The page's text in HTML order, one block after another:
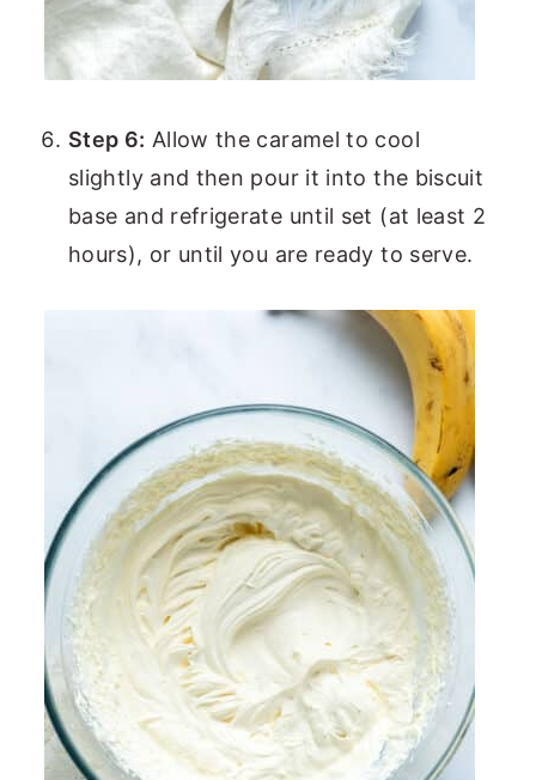
Step 6: Allow the caramel to cool
slightly and then pour it into the biscuit
base and refrigerate until set (at least 2
hours), or until you are ready to serve.